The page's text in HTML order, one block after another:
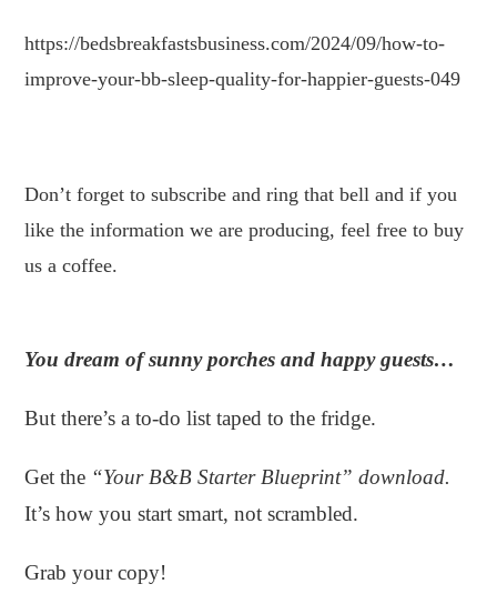
https://bedsbreakfastsbusiness.com/2024/09/how-to-
improve-your-bb-sleep-quality-for-happier-guests-049
Don’t forget to subscribe and ring that bell and if you
like the information we are producing, feel free to buy
us a coffee.
You dream of sunny porches and happy guests…
But there’s a to-do list taped to the fridge.
Get the “Your B&B Starter Blueprint” download.
It’s how you start smart, not scrambled.
Grab your copy!